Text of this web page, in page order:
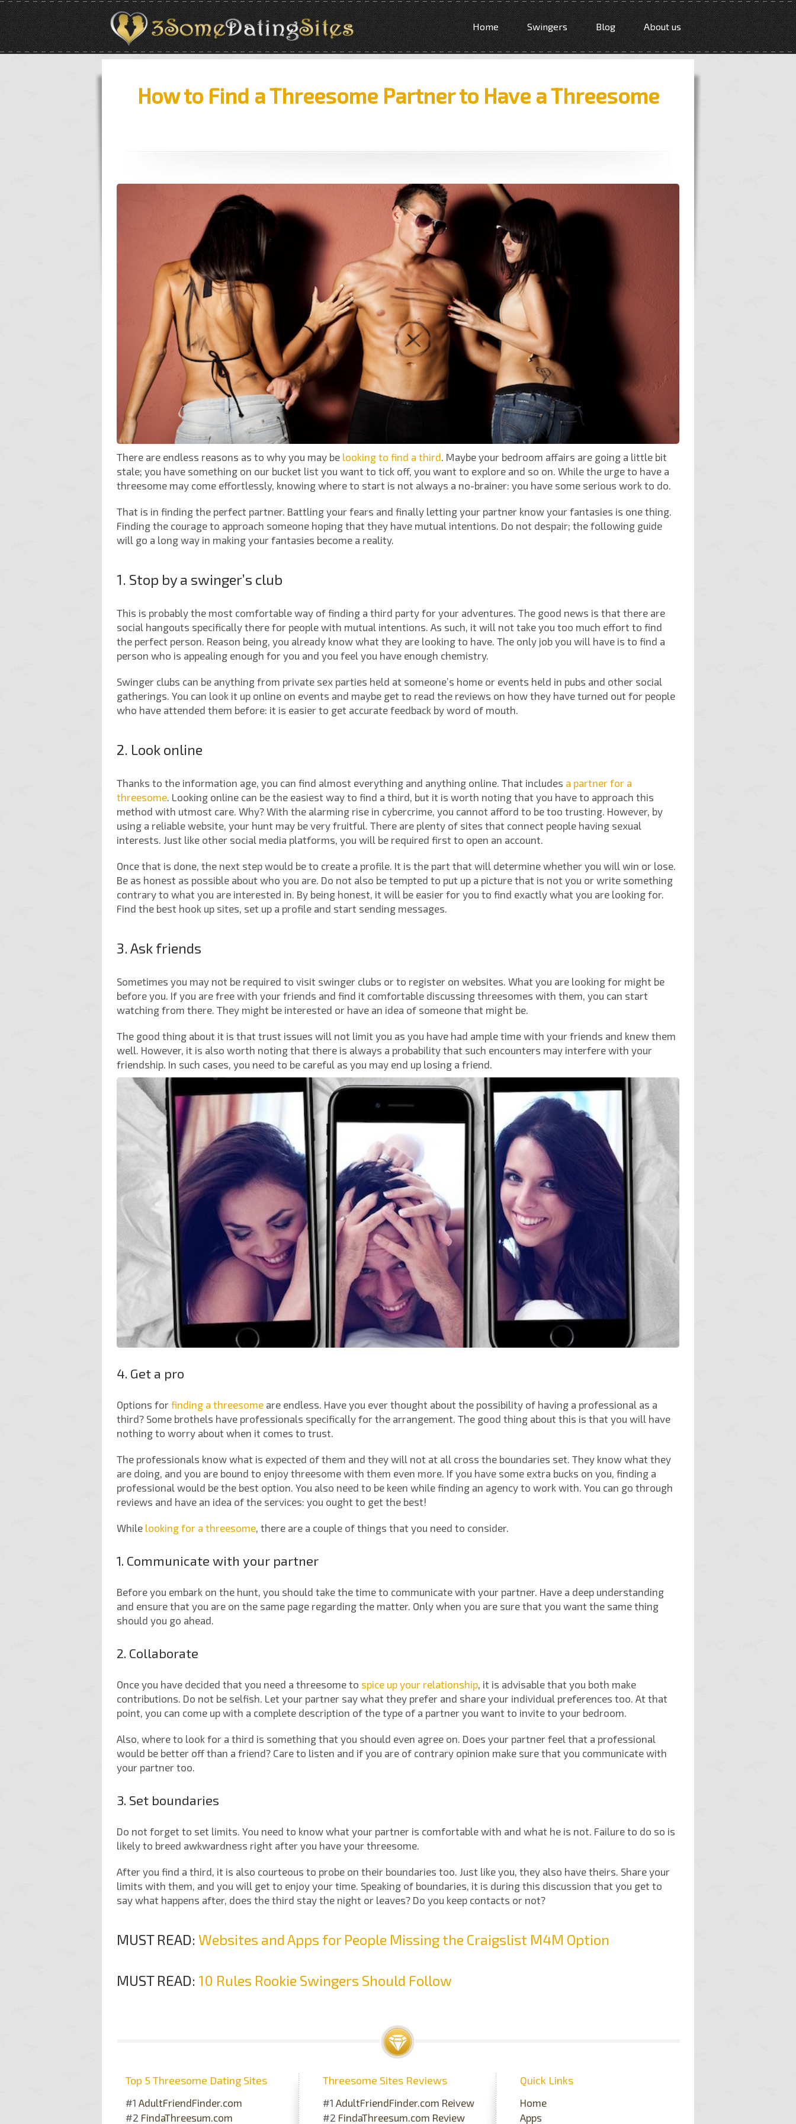
Home Swingers Blog About us
How to Find a Threesome Partner to Have a Threesome
There are endless reasons as to why you may be looking to find a third . Maybe your bedroom affairs are going a little bit
stale; you have something on our bucket list you want to tick off, you want to explore and so on. While the urge to have a
threesome may come effortlessly, knowing where to start is not always a no-brainer: you have some serious work to do.
That is in finding the perfect partner. Battling your fears and finally letting your partner know your fantasies is one thing.
Finding the courage to approach someone hoping that they have mutual intentions. Do not despair; the following guide
will go a long way in making your fantasies become a reality.
1. Stop by a swinger’s club
This is probably the most comfortable way of finding a third party for your adventures. The good news is that there are
social hangouts specifically there for people with mutual intentions. As such, it will not take you too much effort to find
the perfect person. Reason being, you already know what they are looking to have. The only job you will have is to find a
person who is appealing enough for you and you feel you have enough chemistry.
Swinger clubs can be anything from private sex parties held at someone’s home or events held in pubs and other social
gatherings. You can look it up online on events and maybe get to read the reviews on how they have turned out for people
who have attended them before: it is easier to get accurate feedback by word of mouth.
2. Look online
Thanks to the information age, you can find almost everything and anything online. That includes a partner for a
threesome . Looking online can be the easiest way to find a third, but it is worth noting that you have to approach this
method with utmost care. Why? With the alarming rise in cybercrime, you cannot afford to be too trusting. However, by
using a reliable website, your hunt may be very fruitful. There are plenty of sites that connect people having sexual
interests. Just like other social media platforms, you will be required first to open an account.
Once that is done, the next step would be to create a profile. It is the part that will determine whether you will win or lose.
Be as honest as possible about who you are. Do not also be tempted to put up a picture that is not you or write something
contrary to what you are interested in. By being honest, it will be easier for you to find exactly what you are looking for.
Find the best hook up sites, set up a profile and start sending messages.
3. Ask friends
Sometimes you may not be required to visit swinger clubs or to register on websites. What you are looking for might be
before you. If you are free with your friends and find it comfortable discussing threesomes with them, you can start
watching from there. They might be interested or have an idea of someone that might be.
The good thing about it is that trust issues will not limit you as you have had ample time with your friends and knew them
well. However, it is also worth noting that there is always a probability that such encounters may interfere with your
friendship. In such cases, you need to be careful as you may end up losing a friend.
4. Get a pro
Options for finding a threesome are endless. Have you ever thought about the possibility of having a professional as a
third? Some brothels have professionals specifically for the arrangement. The good thing about this is that you will have
nothing to worry about when it comes to trust.
The professionals know what is expected of them and they will not at all cross the boundaries set. They know what they
are doing, and you are bound to enjoy threesome with them even more. If you have some extra bucks on you, finding a
professional would be the best option. You also need to be keen while finding an agency to work with. You can go through
reviews and have an idea of the services: you ought to get the best!
While looking for a threesome , there are a couple of things that you need to consider.
1. Communicate with your partner
Before you embark on the hunt, you should take the time to communicate with your partner. Have a deep understanding
and ensure that you are on the same page regarding the matter. Only when you are sure that you want the same thing
should you go ahead.
2. Collaborate
Once you have decided that you need a threesome to spice up your relationship , it is advisable that you both make
contributions. Do not be selfish. Let your partner say what they prefer and share your individual preferences too. At that
point, you can come up with a complete description of the type of a partner you want to invite to your bedroom.
Also, where to look for a third is something that you should even agree on. Does your partner feel that a professional
would be better off than a friend? Care to listen and if you are of contrary opinion make sure that you communicate with
your partner too.
3. Set boundaries
Do not forget to set limits. You need to know what your partner is comfortable with and what he is not. Failure to do so is
likely to breed awkwardness right after you have your threesome.
After you find a third, it is also courteous to probe on their boundaries too. Just like you, they also have theirs. Share your
limits with them, and you will get to enjoy your time. Speaking of boundaries, it is during this discussion that you get to
say what happens after, does the third stay the night or leaves? Do you keep contacts or not?
MUST READ: Websites and Apps for People Missing the Craigslist M4M Option
MUST READ: 10 Rules Rookie Swingers Should Follow
Top 5 Threesome Dating Sites
#1 AdultFriendFinder.com
#2 FindaThreesum.com
Threesome Sites Reviews
#1 AdultFriendFinder.com Reivew
#2 FindaThreesum.com Review
Quick Links
Home
Apps